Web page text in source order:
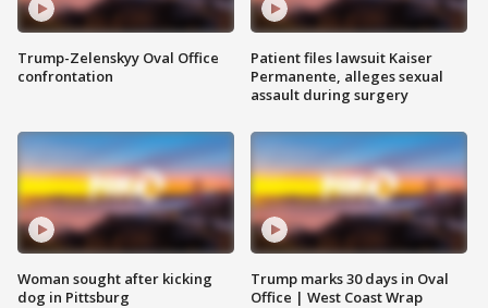
Trump-Zelenskyy Oval Office
confrontation
Woman sought after kicking
dog in Pittsburg
Patient files lawsuit Kaiser
Permanente, alleges sexual
assault during surgery
Trump marks 30 days in Oval
Office | West Coast Wrap